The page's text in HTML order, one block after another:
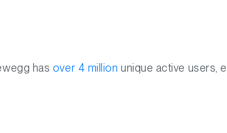
has over 4 million unique active users,